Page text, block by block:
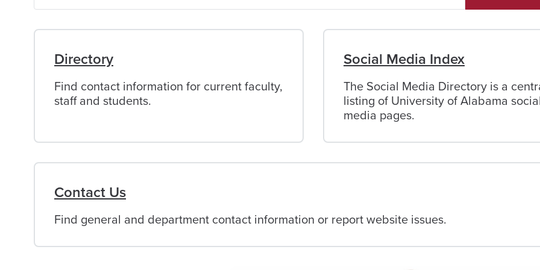
of
Alabama
Directory
Find contact information for current faculty,
staff and students.
Social Media Index
The Social Media Directory is a
listing of University of Alabama
media pages.
Contact Us
Find general and department contact information or report website issues.